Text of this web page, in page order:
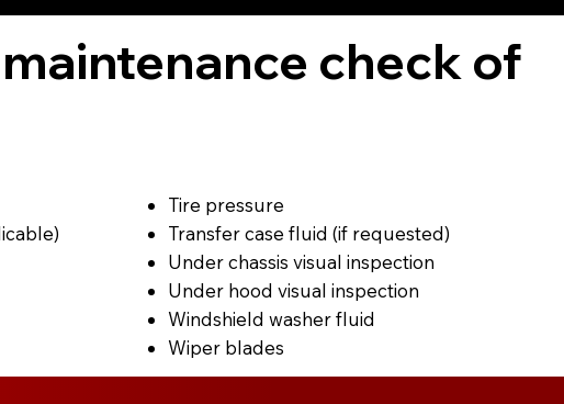
check of
Tire pressure
Transfer case fluid (if requested)
Under chassis visual inspection
Under hood visual inspection
Windshield washer fluid
Wiper blades